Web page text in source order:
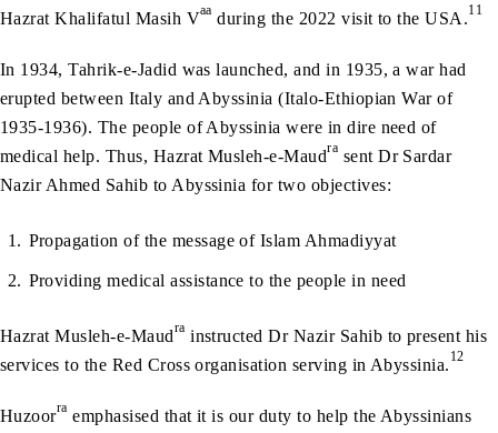
Hazrat Khalifatul Masih Vaa during the 2022 visit to the USA.11
In 1934, Tahrik-e-Jadid was launched, and in 1935, a war had
erupted between Italy and Abyssinia (Italo-Ethiopian War of
1935-1936). The people of Abyssinia were in dire need of
medical help. Thus, Hazrat Musleh-e-Maudra sent Dr Sardar
Nazir Ahmed Sahib to Abyssinia for two objectives:
Propagation of the message of Islam Ahmadiyyat
Providing medical assistance to the people in need
Hazrat Musleh-e-Maudra instructed Dr Nazir Sahib to present his
services to the Red Cross organisation serving in Abyssinia. 12
Huzoorra emphasised that it is our duty to help the Abyssinians